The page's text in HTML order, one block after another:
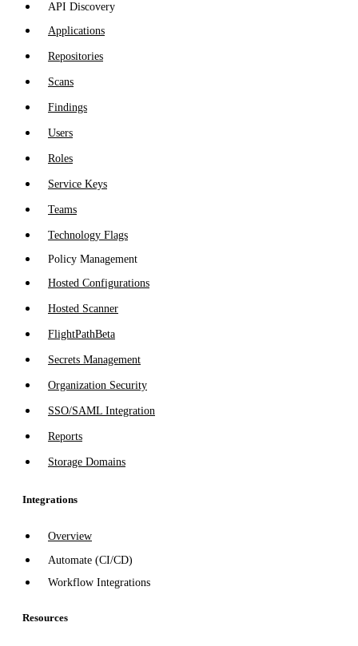
API Discovery
Applications
Repositories
Scans
Findings
Users
Roles
Service Keys
Teams
Technology Flags
Policy Management
Hosted Configurations
Hosted Scanner
FlightPathBeta
Secrets Management
Organization Security
SSO/SAML Integration
Reports
Storage Domains
Integrations
Overview
Automate (CI/CD)
Workflow Integrations
Resources